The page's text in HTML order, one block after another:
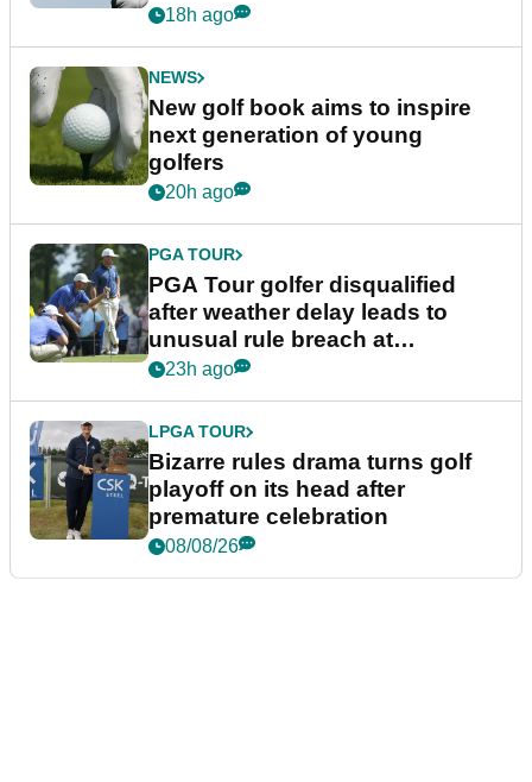
18h ago
NEWS
New golf book aims to inspire
next generation of young
golfers
20h ago
PGA TOUR
PGA Tour golfer disqualified
after weather delay leads to
unusual rule breach at
Wyndham Championship
23h ago
LPGA TOUR
Bizarre rules drama turns golf
playoff on its head after
premature celebration
08/08/26